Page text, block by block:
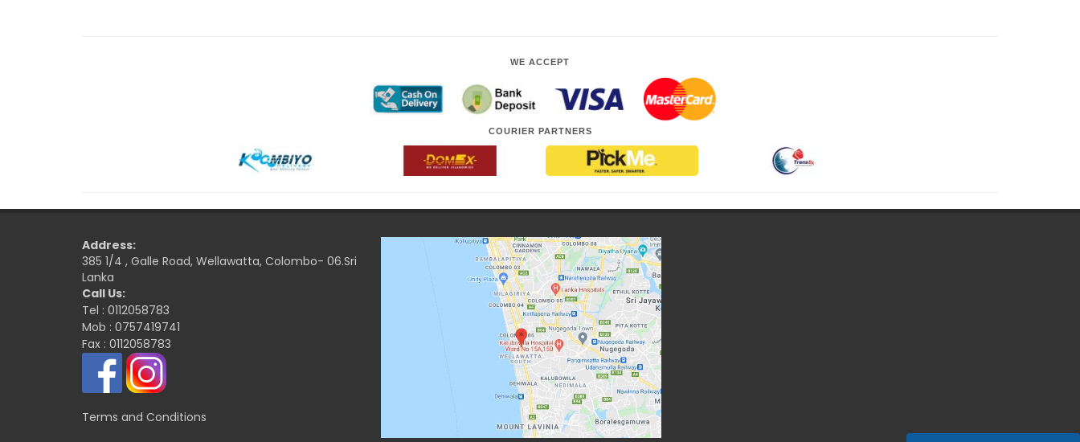
WE ACCEPT
COURIER PARTNERS
Address:
385 1/4 , Galle Road, Wellawatta, Colombo- 06.Sri
Lanka
Call Us:
Tel : 0112058783
Mob : 0757419741
Fax : 0112058783
Terms and Conditions